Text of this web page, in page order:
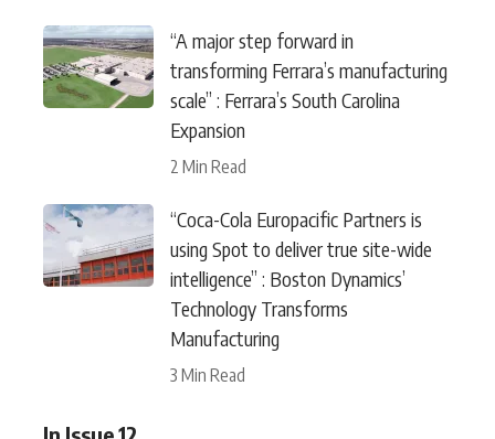
“A major step forward in
transforming Ferrara’s manufacturing
scale” : Ferrara’s South Carolina
Expansion
2 Min Read
“Coca-Cola Europacific Partners is
using Spot to deliver true site-wide
intelligence” : Boston Dynamics’
Technology Transforms
Manufacturing
3 Min Read